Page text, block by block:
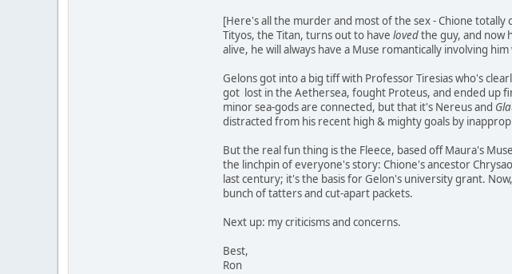
[Here's all the murder and most of the sex - Chione
Tityos, the Titan, turns out to have lovedthe guy, and now
alive, he will always have a Muse romantically involving
Gelons got into a big tiff with Professor Tiresias who's
got lost in the Aethersea, fought Proteus, and ended up
minor sea-gods are connected, but that it's Nereus and
distracted from his recent high & mighty goals by
But the real fun thing is the Fleece, based off Maura's
the linchpin of everyone's story: Chione's ancestor
last century; it's the basis for Gelon's university grant.
bunch of tatters and cut-apart packets.
Next up: my criticisms and concerns.
Best,
Ron